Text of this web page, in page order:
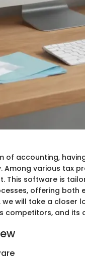
of accounting,
Among various
This software is
offering both
will take a closer
competitors, and its